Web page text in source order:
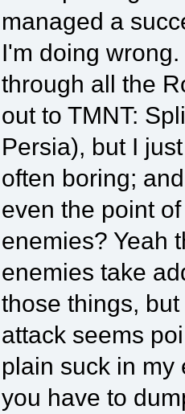
managed a
I'm doing
through all the
out to TMNT:
Persia), but I
often boring;
even the point
enemies? Yeah
enemies take
those things,
attack seems
plain suck in my
you have to